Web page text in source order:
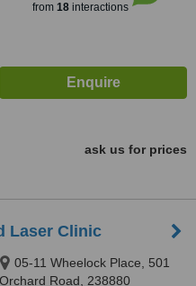
from 18interactions
ask us for prices
Laser Clinic
05-11 Wheelock Place, 501
Orchard Road, 238880